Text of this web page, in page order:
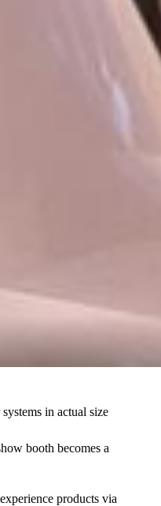
in actual size
booth becomes a
products via